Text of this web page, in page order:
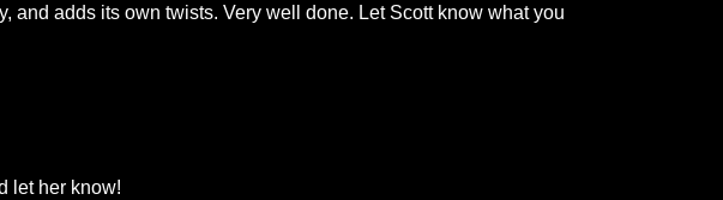
and adds its own twists. Very well done. Let Scott know what you
let her know!